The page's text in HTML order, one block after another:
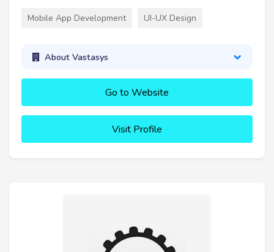
Mobile App Development UI-UX Design
About Vastasys
Go to Website
Visit Profile